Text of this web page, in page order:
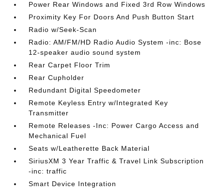
Power Rear Windows and Fixed 3rd Row Windows
Proximity Key For Doors And Push Button Start
Radio w/Seek-Scan
Radio: AM/FM/HD Radio Audio System -inc: Bose
12-speaker audio sound system
Rear Carpet Floor Trim
Rear Cupholder
Redundant Digital Speedometer
Remote Keyless Entry w/Integrated Key
Transmitter
Remote Releases -Inc: Power Cargo Access and
Mechanical Fuel
Seats w/Leatherette Back Material
SiriusXM 3 Year Traffic & Travel Link Subscription
-inc: traffic
Smart Device Integration